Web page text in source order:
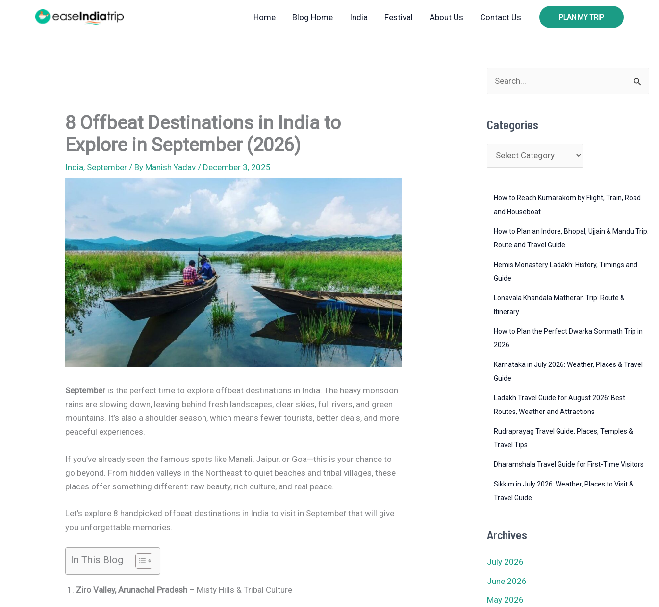
Home Blog Home India Festival About Us Contact Us PLAN MY TRIP
8 Offbeat Destinations in India to
Explore in September (2026)
India, September / By Manish Yadav / December 3, 2025
September is the perfect time to explore offbeat destinations in India. The heavy monsoon
rains are slowing down, leaving behind fresh landscapes, clear skies, full rivers, and green
mountains. It’s also a shoulder season, which means fewer tourists, better deals, and more
peaceful experiences.
If you’ve already seen the famous spots like Manali, Jaipur, or Goa—this is your chance to
go beyond. From hidden valleys in the Northeast to quiet beaches and tribal villages, these
places offer something different: raw beauty, rich culture, and real peace.
Let’s explore 8 handpicked offbeat destinations in India to visit in September that will give
you unforgettable memories.
In This Blog
1. Ziro Valley, Arunachal Pradesh – Misty Hills & Tribal Culture
e
r
c
Categories
a
How to Reach Kumarakom by Flight, Train, Road
and Houseboat
How to Plan an Indore, Bhopal, Ujjain & Mandu Trip:
Route and Travel Guide
Hemis Monastery Ladakh: History, Timings and
Guide
Lonavala Khandala Matheran Trip: Route &
Itinerary
How to Plan the Perfect Dwarka Somnath Trip in
2026
Karnataka in July 2026: Weather, Places & Travel
Guide
Ladakh Travel Guide for August 2026: Best
Routes, Weather and Attractions
Rudraprayag Travel Guide: Places, Temples &
Travel Tips
Dharamshala Travel Guide for First-Time Visitors
Sikkim in July 2026: Weather, Places to Visit &
Travel Guide
Archives
July 2026
June 2026
May 2026